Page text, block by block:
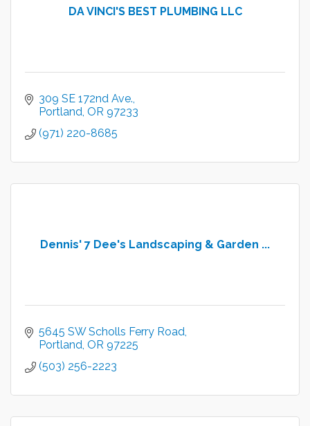
DA VINCI'S BEST PLUMBING LLC
309 SE 172nd Ave.
Portland OR 97233
(971) 220-8685
Dennis' 7 Dee's Landscaping & Garden ...
5645 SW Scholls Ferry Road
Portland OR 97225
(503) 256-2223